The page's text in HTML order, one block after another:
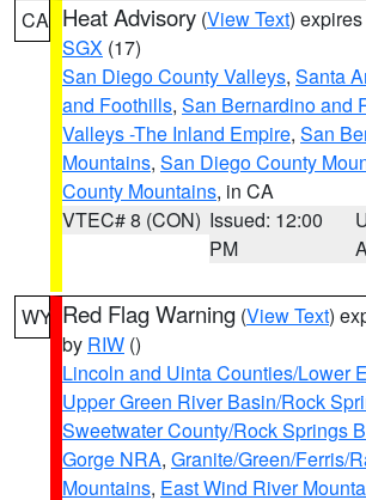
CA Heat Advisory (View Text)
SGX (17)
San Diego County Valleys, Santa
and Foothills, San Bernardino and
Valleys -The Inland Empire, San
Mountains, San Diego County
County Mountains, in CA
VTEC# 8 (CON) Issued: 12:00
PM
WY Red Flag Warning (View Text)
by RIW ()
Lincoln and Uinta Counties/Lower
Upper Green River Basin/Rock
Sweetwater County/Rock Springs
Gorge NRA, Granite/Green/Ferris/
Mountains, East Wind River